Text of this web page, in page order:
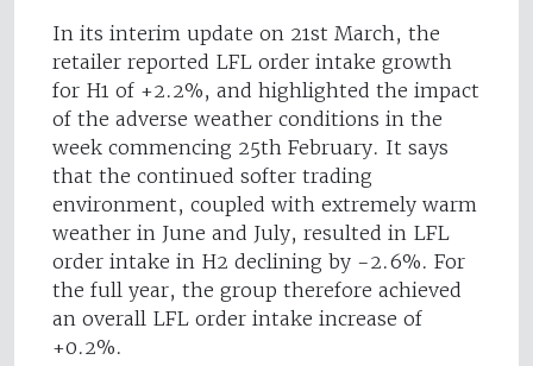
In its interim update on 21st March, the
retailer reported LFL order intake growth
for H1 of +2.2%, and highlighted the impact
of the adverse weather conditions in the
week commencing 25th February. It says
that the continued softer trading
environment, coupled with extremely warm
weather in June and July, resulted in LFL
order intake in H2 declining by -2.6%. For
the full year, the group therefore achieved
an overall LFL order intake increase of
+0.2%.